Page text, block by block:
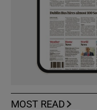
MOST READ